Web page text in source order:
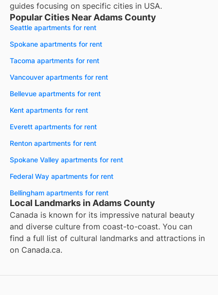
guides focusing on specific cities in USA.
Popular Cities Near Adams County
Seattle apartments for rent
Spokane apartments for rent
Tacoma apartments for rent
Vancouver apartments for rent
Bellevue apartments for rent
Kent apartments for rent
Everett apartments for rent
Renton apartments for rent
Spokane Valley apartments for rent
Federal Way apartments for rent
Bellingham apartments for rent
Local Landmarks in Adams County
Canada is known for its impressive natural beauty
and diverse culture from coast-to-coast. You can
find a full list of cultural landmarks and attractions in
on Canada.ca.